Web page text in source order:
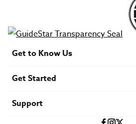
Get to Know Us
Financials
U.S. Careers
Get Started
Find a Mission Trip
Speaker Requests
Support